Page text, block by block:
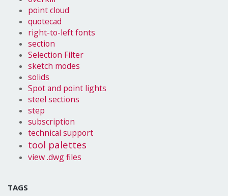
point cloud
quotecad
right-to-left fonts
section
Selection Filter
sketch modes
solids
Spot and point lights
steel sections
step
subscription
technical support
tool palettes
view .dwg files
TAGS